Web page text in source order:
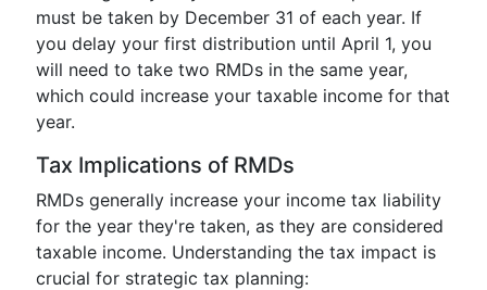
must be taken by December 31 of each year. If
you delay your first distribution until April 1, you
will need to take two RMDs in the same year,
which could increase your taxable income for that
year.
Tax Implications of RMDs
RMDs generally increase your income tax liability
for the year they're taken, as they are considered
taxable income. Understanding the tax impact is
crucial for strategic tax planning: